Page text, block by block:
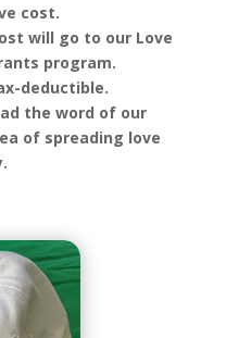
cost.
will go to our Love
program.
deductible.
the word of our
of spreading love